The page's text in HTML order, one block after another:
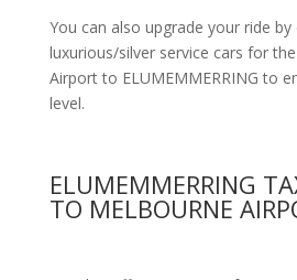
You can also upgrade your ride
luxurious/silver service cars for
Airport to ELUMEMMERRING to
level.
ELUMEMMERRING
TO MELBOURNE